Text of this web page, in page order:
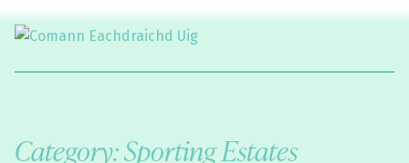
Category:Sporting Estates